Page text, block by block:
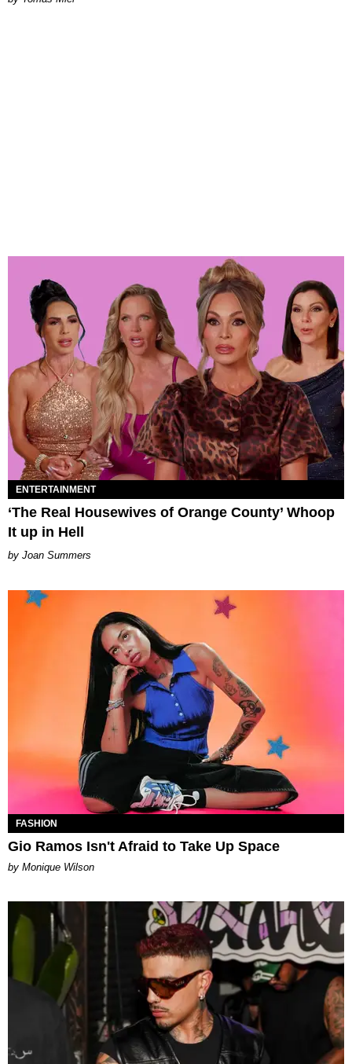
ENTERTAINMENT
‘The Real Housewives of Orange County’ Whoop
It up in Hell
Joan Summers
FASHION
Gio Ramos Isn't Afraid to Take Up Space
by Monique Wilson